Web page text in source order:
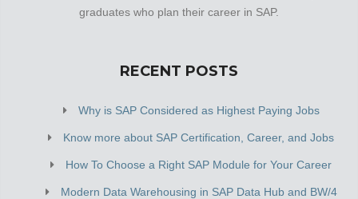
graduates who plan their career in SAP.
RECENT POSTS
Why is SAP Considered as Highest Paying Jobs
Know more about SAP Certification, Career, and Jobs
How To Choose a Right SAP Module for Your Career
Modern Data Warehousing in SAP Data Hub and BW/4